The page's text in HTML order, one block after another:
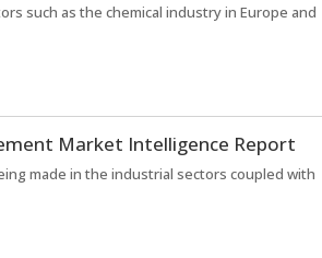
such as the chemical industry in Europe and
Market Intelligence Report
made in the industrial sectors coupled with